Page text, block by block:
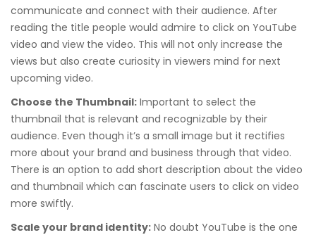
communicate and connect with their audience. After
reading the title people would admire to click on YouTube
video and view the video. This will not only increase the
views but also create curiosity in viewers mind for next
upcoming video.
Choose the Thumbnail: Important to select the
thumbnail that is relevant and recognizable by their
audience. Even though it’s a small image but it rectifies
more about your brand and business through that video.
There is an option to add short description about the video
and thumbnail which can fascinate users to click on video
more swiftly.
Scale your brand identity: No doubt YouTube is the one